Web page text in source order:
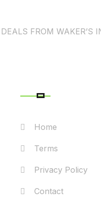
FROM WAKER’S
Home
Terms
Privacy Policy
Contact